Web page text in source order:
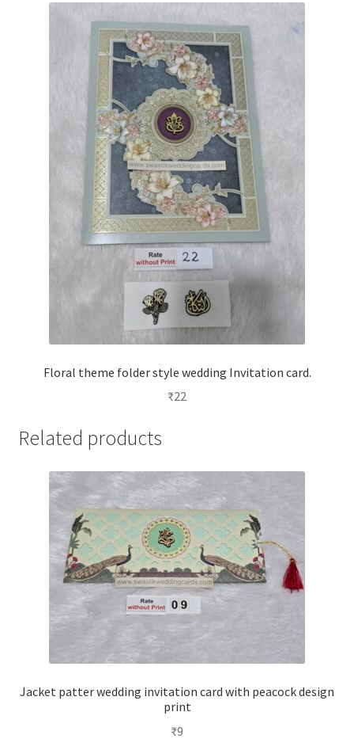
Floral theme folder style wedding Invitation card.
₹22
Related products
Jacket patter wedding invitation card with peacock design
print
₹9